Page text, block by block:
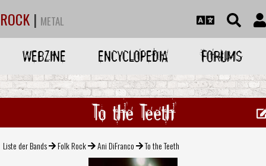
ROCK | METAL
WEBZINE ENCYCLOPEDIA FORUMS
To the Teeth
Liste der Bands Folk Rock Ani DiFranco To the Teeth